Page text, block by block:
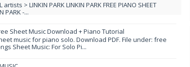
> LINKIN PARK LINKIN PARK FREE PIANO SHEET
PARK -...
Sheet Music Download + Piano Tutorial
music for piano solo. Download PDF. File under: free
Sheet Music: For Solo Pi...